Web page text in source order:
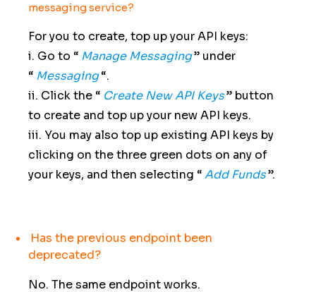
messaging service?
For you to create, top up your API keys:
i. Go to “ Manage Messaging” under
“ Messaging“.
ii. Click the “ Create New API Keys” button
to create and top up your new API keys.
iii. You may also top up existing API keys by
clicking on the three green dots on any of
your keys, and then selecting “Add Funds”.
Has the previous endpoint been
deprecated?
No. The same endpoint works.